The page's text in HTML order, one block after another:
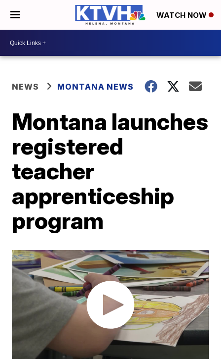
WATCH NOW
NEWS MONTANA NEWS
Montana launches
registered
teacher
apprenticeship
program